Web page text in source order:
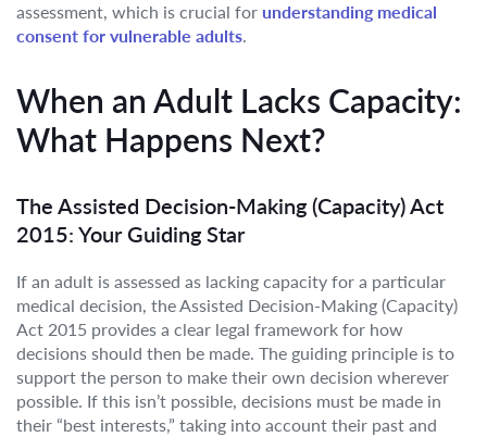
assessment, which is crucial for understanding medical
consent for vulnerable adults.
When an Adult Lacks Capacity:
What Happens Next?
The Assisted Decision-Making (Capacity) Act
2015: Your Guiding Star
If an adult is assessed as lacking capacity for a particular
medical decision, the Assisted Decision-Making (Capacity)
Act 2015 provides a clear legal framework for how
decisions should then be made. The guiding principle is to
support the person to make their own decision wherever
possible. If this isn’t possible, decisions must be made in
their “best interests,” taking into account their past and